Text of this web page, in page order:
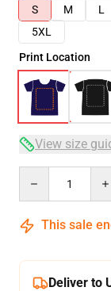
S
M L
5XL
Print Location
View size
This sale
Deliver to